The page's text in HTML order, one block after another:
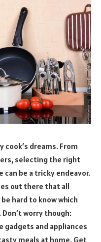
dreams. From
selecting the right
can be a tricky endeavor.
out there that all
hard to know which
worry though:
gadgets and appliances
meals at home. Get